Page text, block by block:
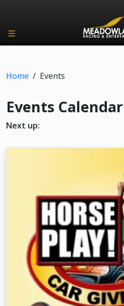
Home / Events
Events Calendar
Next up: